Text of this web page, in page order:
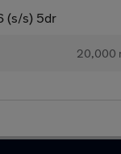
(s/s) 5dr
20,000